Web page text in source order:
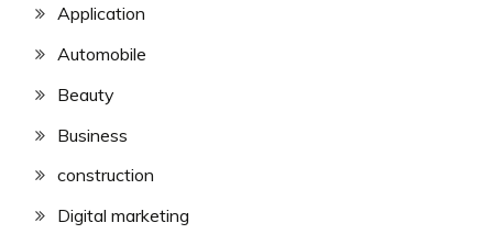
Application
Automobile
Beauty
Business
construction
Digital marketing